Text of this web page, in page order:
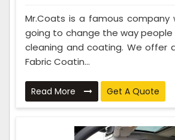
Mr.Coats is a famous company
going to change the way
cleaning and coating. We offer
Fabric Coatin...
Read More Get A Quote